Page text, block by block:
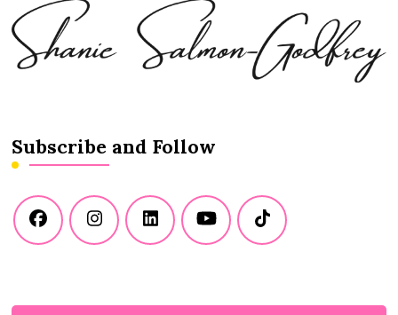
Subscribe and Follow